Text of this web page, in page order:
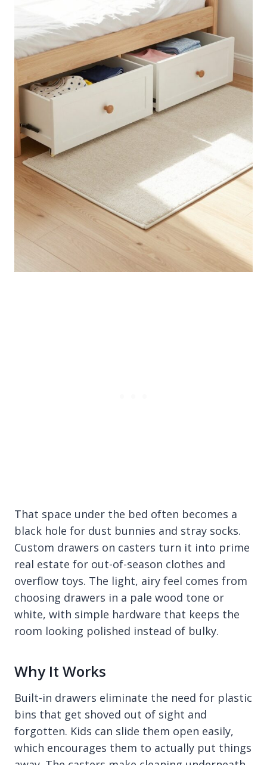
That space under the bed often becomes a
black hole for dust bunnies and stray socks.
Custom drawers on casters turn it into prime
real estate for out-of-season clothes and
overflow toys. The light, airy feel comes from
choosing drawers in a pale wood tone or
white, with simple hardware that keeps the
room looking polished instead of bulky.
Why It Works
Built-in drawers eliminate the need for plastic
bins that get shoved out of sight and
forgotten. Kids can slide them open easily,
which encourages them to actually put things